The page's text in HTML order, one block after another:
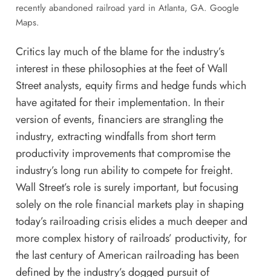
recently abandoned railroad yard in Atlanta, GA. Google
Maps.
Critics lay much of the blame for the industry’s
interest in these philosophiesat the feet ofWall
Street analysts, equity firms and hedge funds which
have agitated for their implementation. In their
version of events, financiers are strangling the
industry, extracting windfalls from short term
productivity improvements that compromise the
industry’s long run ability to compete for freight.
Wall Street’s role is surely important, but focusing
solely on the role financial markets play in shaping
today’s railroading crisis elides a much deeper and
more complex history of railroads’ productivity, for
the last century of American railroading has been
defined by the industry’s dogged pursuit of